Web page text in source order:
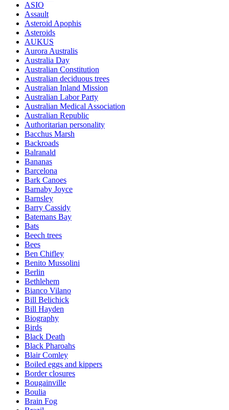
ASIO
Assault
Asteroid Apophis
Asteroids
AUKUS
Aurora Australis
Australia Day
Australian Constitution
Australian deciduous trees
Australian Inland Mission
Australian Labor Party
Australian Medical Association
Australian Republic
Authoritarian personality
Bacchus Marsh
Backroads
Balranald
Bananas
Barcelona
Bark Canoes
Barnaby Joyce
Barnsley
Barry Cassidy
Batemans Bay
Bats
Beech trees
Bees
Ben Chifley
Benito Mussolini
Berlin
Bethlehem
Bianco Vilano
Bill Belichick
Bill Hayden
Biography
Birds
Black Death
Black Pharoahs
Blair Comley
Boiled eggs and kippers
Border closures
Bougainville
Boulia
Brain Fog